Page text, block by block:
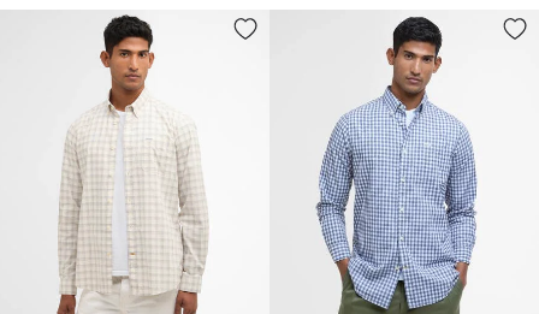
Bramwell Long-Sleeved Tailored ShirtKanehill Tailored Long-Sleeved